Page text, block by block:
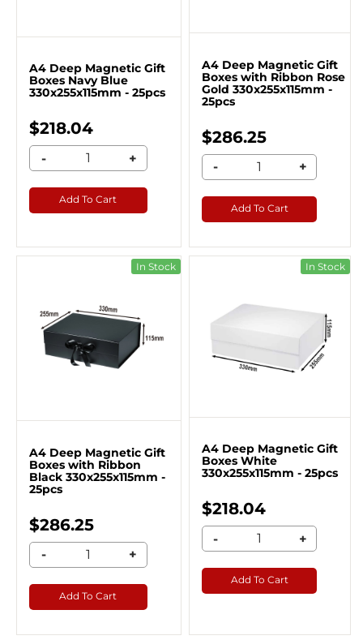
A4 Deep Magnetic Gift
Boxes Navy Blue
330x255x115mm - 25pcs
$218.04
- +
Add To Cart
A4 Deep Magnetic Gift
Boxes with Ribbon Rose
Gold 330x255x115mm -
25pcs
$286.25
- +
Add To Cart
In Stock
A4 Deep Magnetic Gift
Boxes with Ribbon
Black 330x255x115mm -
25pcs
$286.25
- +
Add To Cart
In Stock
A4 Deep Magnetic Gift
Boxes White
330x255x115mm - 25pcs
$218.04
- +
Add To Cart